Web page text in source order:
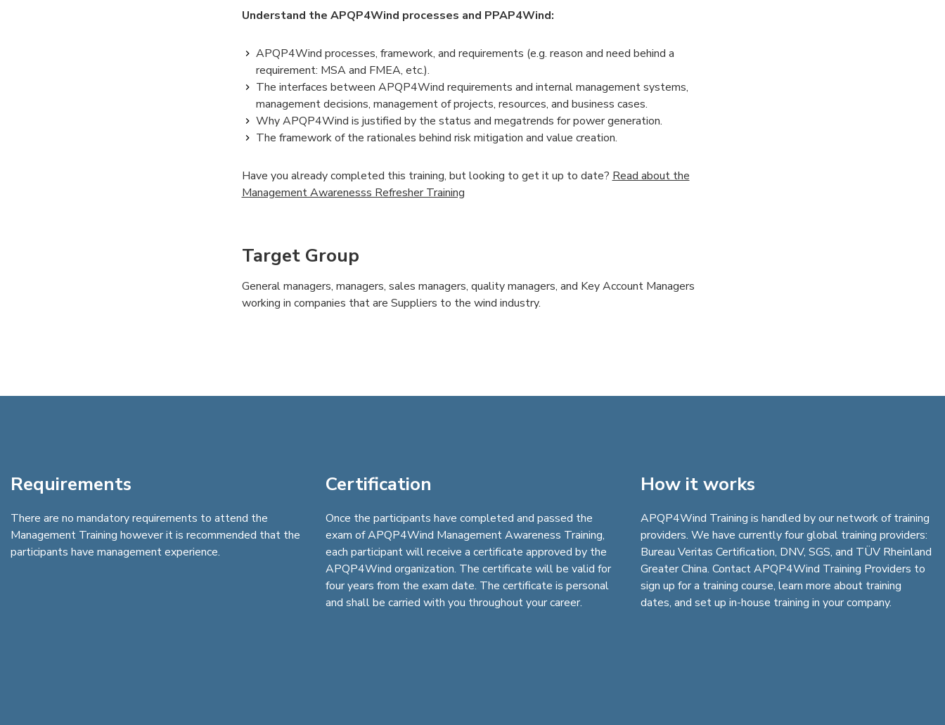
Understand the APQP4Wind processes and PPAP4Wind:
APQP4Wind processes, framework, and requirements (e.g. reason and need behind a
requirement: MSA and FMEA, etc.).
The interfaces between APQP4Wind requirements and internal management systems,
management decisions, management of projects, resources, and business cases.
Why APQP4Wind is justified by the status and megatrends for power generation.
The framework of the rationales behind risk mitigation and value creation.
Have you already completed this training, but looking to get it up to date? Read about the
Management Awarenesss Refresher Training
Target Group
General managers, managers, sales managers, quality managers, and Key Account Managers
working in companies that are Suppliers to the wind industry.
Requirements
There are no mandatory requirements to attend the
Management Training however it is recommended that the
participants have management experience.
Certification
Once the participants have completed and passed the
exam of APQP4Wind Management Awareness Training,
each participant will receive a certificate approved by the
APQP4Wind organization. The certificate will be valid for
four years from the exam date. The certificate is personal
and shall be carried with you throughout your career.
How it works
APQP4Wind Training is handled by our network of training
providers. We have currently four global training providers:
Bureau Veritas Certification, DNV, SGS, and TÜV Rheinland
Greater China. Contact APQP4Wind Training Providers to
sign up for a training course, learn more about training
dates, and set up in-house training in your company.